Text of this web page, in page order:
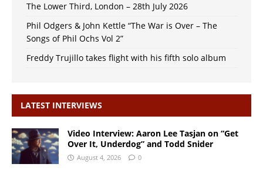
The Lower Third, London – 28th July 2026
Phil Odgers & John Kettle “The War is Over – The
Songs of Phil Ochs Vol 2”
Freddy Trujillo takes flight with his fifth solo album
LATEST INTERVIEWS
Video Interview: Aaron Lee Tasjan on “Get
Over It, Underdog” and Todd Snider
August 4, 2026 0